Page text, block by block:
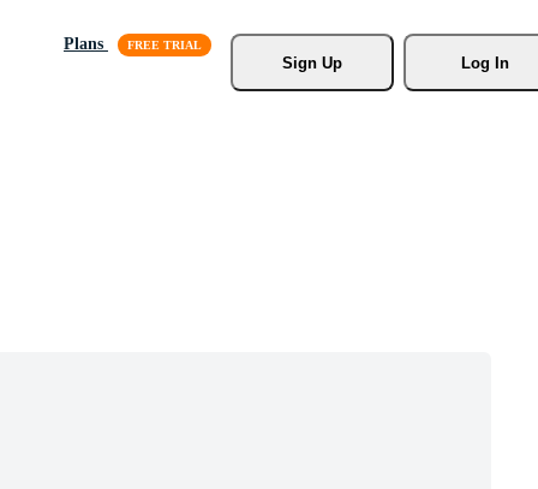
Plans
Sign Up
Log In